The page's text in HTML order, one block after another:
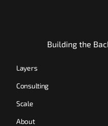
Building the
Layers
Consulting
Scale
About